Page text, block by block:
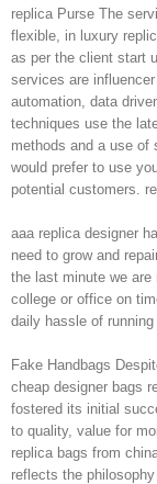
replica Purse The
flexible, in luxury
as per the client start
services are
automation, data
techniques use the
methods and a use of
would prefer to use
potential customers.
aaa replica designer
need to grow and
the last minute we
college or office on
daily hassle of
Fake Handbags
cheap designer bags
fostered its initial
to quality, value for
replica bags from
reflects the